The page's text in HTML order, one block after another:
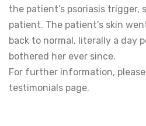
the patient’s psoriasis trigger,
patient. The patient’s skin
back to normal, literally a day
bothered her ever since.
For further information,
testimonials page.